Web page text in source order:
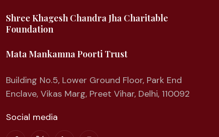
Shree Khagesh Chandra Jha Charitable
Foundation
Mata Mankamna Poorti Trust
Building No.5, Lower Ground Floor, Park End
Enclave, Vikas Marg, Preet Vihar, Delhi, 110092
Social media